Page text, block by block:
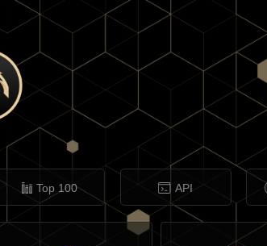
Top 100 API